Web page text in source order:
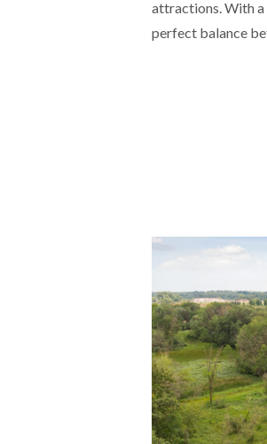
attractions. With
perfect balance